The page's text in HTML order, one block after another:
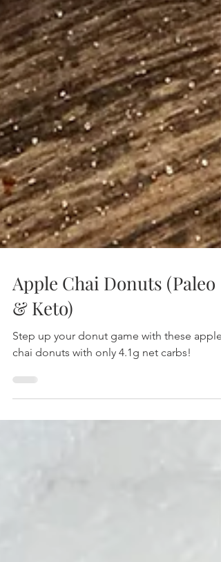
Apple Chai Donuts (Paleo
& Keto)
chai donuts with only 4.1g net carbs!